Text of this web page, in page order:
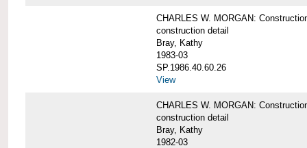
CHARLES W. MORGAN:
construction detail
Bray, Kathy
1983-03
SP.1986.40.60.26
View
CHARLES W. MORGAN:
construction detail
Bray, Kathy
1982-03